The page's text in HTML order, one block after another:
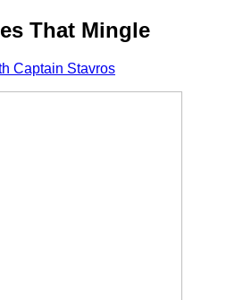
That Mingle
Captain Stavros